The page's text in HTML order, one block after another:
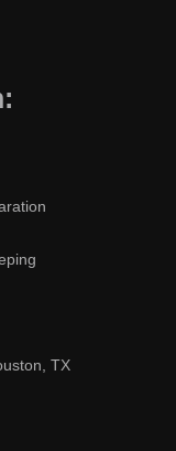
TX